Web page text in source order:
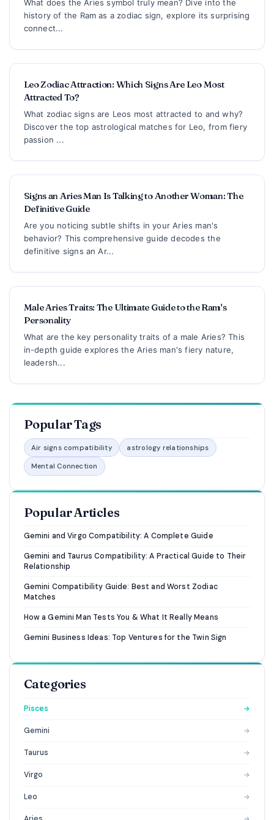
What does the Aries symbol truly mean? Dive into the
history of the Ram as a zodiac sign, explore its surprising
connect...
Leo Zodiac Attraction: Which Signs Are Leo Most
Attracted To?
What zodiac signs are Leos most attracted to and why?
Discover the top astrological matches for Leo, from fiery
passion ...
Signs an Aries Man Is Talking to Another Woman: The
Definitive Guide
Are you noticing subtle shifts in your Aries man's
behavior? This comprehensive guide decodes the
definitive signs an Ar...
Male Aries Traits: The Ultimate Guide to the Ram's
Personality
What are the key personality traits of a male Aries? This
in-depth guide explores the Aries man's fiery nature,
leadersh...
Popular Tags
Air signs compatibility astrology relationships
Mental Connection
Popular Articles
Gemini and Virgo Compatibility: A Complete Guide
Gemini and Taurus Compatibility: A Practical Guide to Their
Relationship
Gemini Compatibility Guide: Best and Worst Zodiac
Matches
How a Gemini Man Tests You & What It Really Means
Gemini Business Ideas: Top Ventures for the Twin Sign
Categories
Pisces →
Gemini →
Taurus →
Virgo →
Leo →